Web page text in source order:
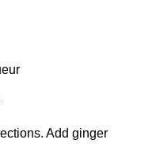
Add ginger